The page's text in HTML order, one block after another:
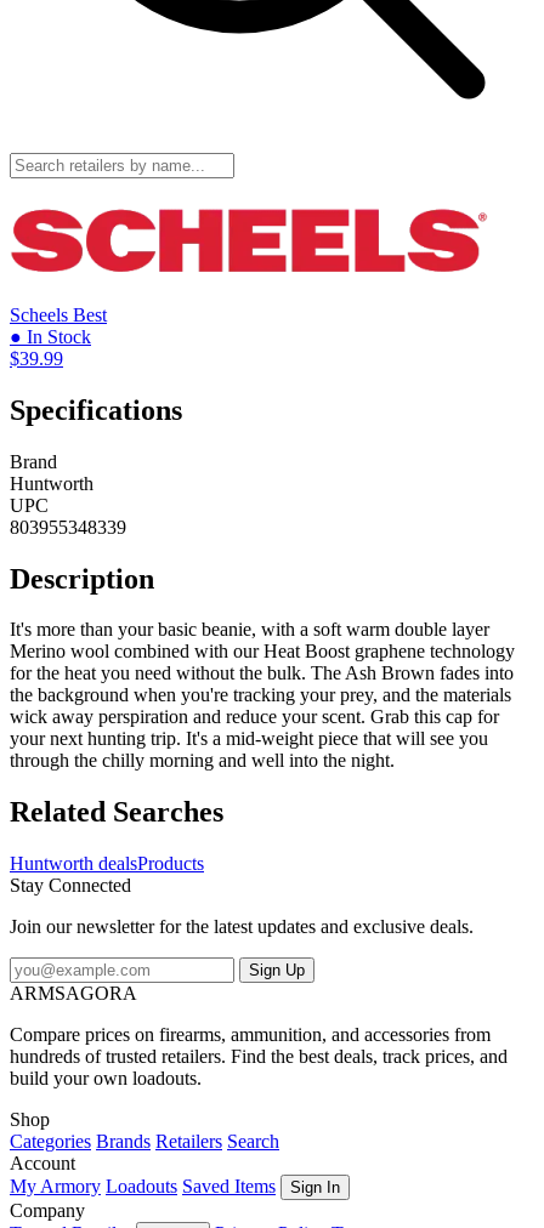
Scheels Best
● In Stock
$39.99
Specifications
Brand
Huntworth
UPC
803955348339
Description
It's more than your basic beanie, with a soft warm double layer
Merino wool combined with our Heat Boost graphene technology
for the heat you need without the bulk. The Ash Brown fades into
the background when you're tracking your prey, and the materials
wick away perspiration and reduce your scent. Grab this cap for
your next hunting trip. It's a mid-weight piece that will see you
through the chilly morning and well into the night.
Related Searches
Huntworth dealsProducts
Stay Connected
Join our newsletter for the latest updates and exclusive deals.
Sign Up
ARMSAGORA
Compare prices on firearms, ammunition, and accessories from
hundreds of trusted retailers. Find the best deals, track prices, and
build your own loadouts.
Shop
Categories Brands Retailers Search
Account
My Armory Loadouts Saved Items Sign In
Company